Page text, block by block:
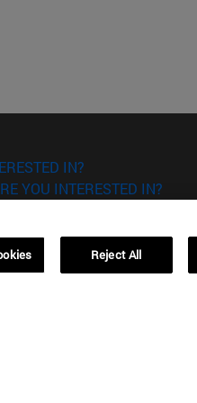
IN?
YOU INTERESTED IN?
Reject All